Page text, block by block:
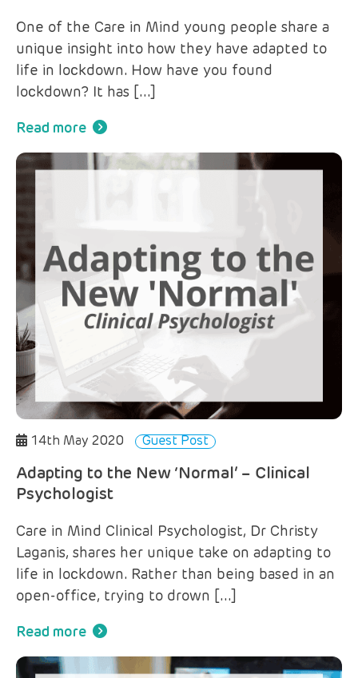
One of the Care in Mind young people share a
unique insight into how they have adapted to
life in lockdown. How have you found
lockdown? It has […]
Read more
14th May 2020 Guest Post
Adapting to the New ‘Normal’ – Clinical
Psychologist
Care in Mind Clinical Psychologist, Dr Christy
Laganis, shares her unique take on adapting to
life in lockdown. Rather than being based in an
open-office, trying to drown […]
Read more